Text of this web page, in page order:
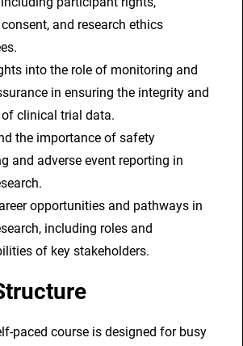
and research ethics
into the role of monitoring and
in ensuring the integrity and
clinical trial data.
the importance of safety
and adverse event reporting in
opportunities and pathways in
including roles and
of key stakeholders.
paced course is designed for busy